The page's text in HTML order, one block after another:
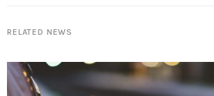
RELATED NEWS